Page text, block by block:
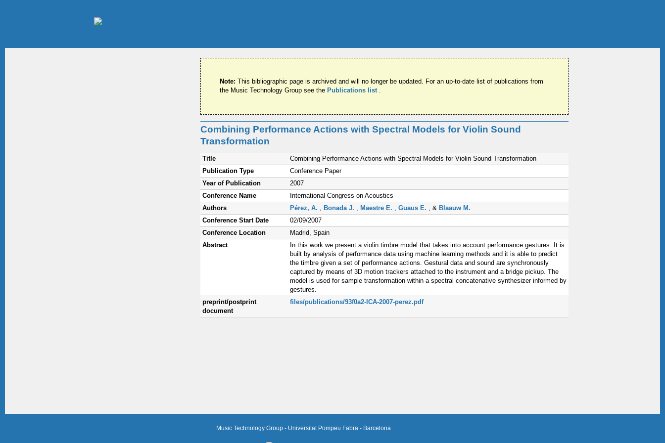
Note:This bibliographic page is archived and will no longer be updated. For an up-to-date list of publications from
the Music Technology Group see the Publications list .
Combining Performance Actions with Spectral Models for Violin Sound
Transformation
Title
Combining Performance Actions with Spectral Models for Violin Sound Transformation
Publication Type
Conference Paper
Year of Publication
2007
Conference Name
International Congress on Acoustics
Authors
Pérez, A. Bonada J. Maestre E. Guaus E. , & Blaauw M.
Conference Start Date
02/09/2007
Conference Location
Madrid, Spain
Abstract
In this work we present a violin timbre model that takes into account performance gestures. It is
built by analysis of performance data using machine learning methods and it is able to predict
the timbre given a set of performance actions. Gestural data and sound are synchronously
captured by means of 3D motion trackers attached to the instrument and a bridge pickup. The
model is used for sample transformation within a spectral concatenative synthesizer informed by
gestures.
preprint/postprint
document
files/publications/93f0a2-ICA-2007-perez.pdf
Music Technology Group - Universitat Pompeu Fabra - Barcelona